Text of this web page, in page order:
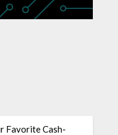
Favorite Cash-